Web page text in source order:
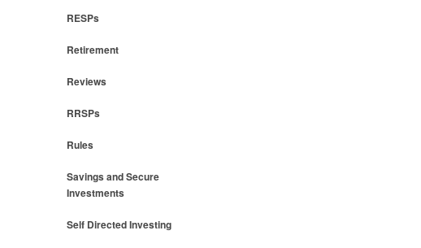
RESPs
Retirement
Reviews
RRSPs
Rules
Savings and Secure
Investments
Self Directed Investing